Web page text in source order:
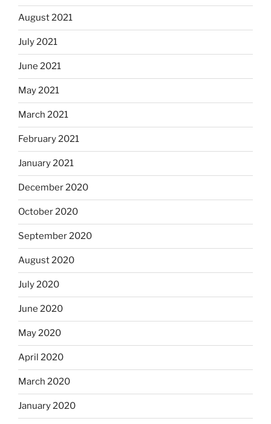
August 2021
July 2021
June 2021
May 2021
March 2021
February 2021
January 2021
December 2020
October 2020
September 2020
August 2020
July 2020
June 2020
May 2020
April 2020
March 2020
January 2020